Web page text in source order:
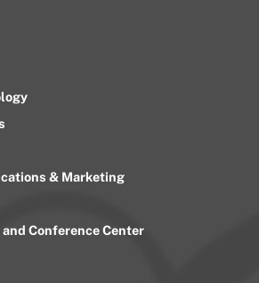
& Marketing
Conference Center